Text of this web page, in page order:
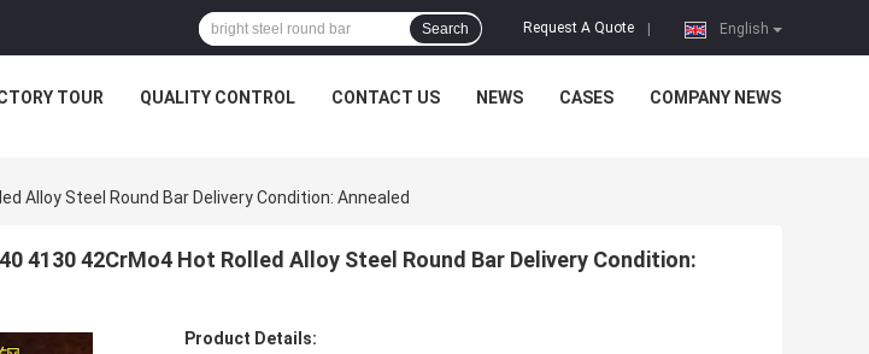
English
Request A Quote
Search
TOUR QUALITY CONTROL CONTACT US NEWS CASES COMPANY NEWS
Alloy Steel Round Bar Delivery Condition: Annealed
4130 42CrMo4 Hot Rolled Alloy Steel Round Bar Delivery Condition:
Product Details: